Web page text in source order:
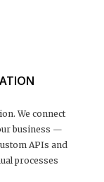
We connect
business —
APIs and
processes